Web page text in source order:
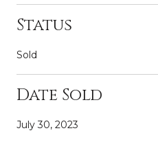
Status
Sold
Date Sold
July 30, 2023